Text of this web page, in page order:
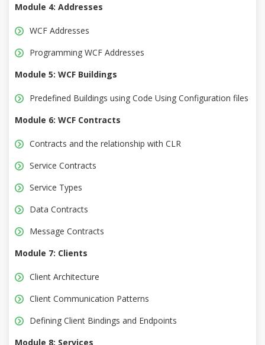
Module 4: Addresses
WCF Addresses
Programming WCF Addresses
Module 5: WCF Buildings
Predefined Buildings using Code Using Configuration files
Module 6: WCF Contracts
Contracts and the relationship with CLR
Service Contracts
Service Types
Data Contracts
Message Contracts
Module 7: Clients
Client Architecture
Client Communication Patterns
Defining Client Bindings and Endpoints
Module 8: Services